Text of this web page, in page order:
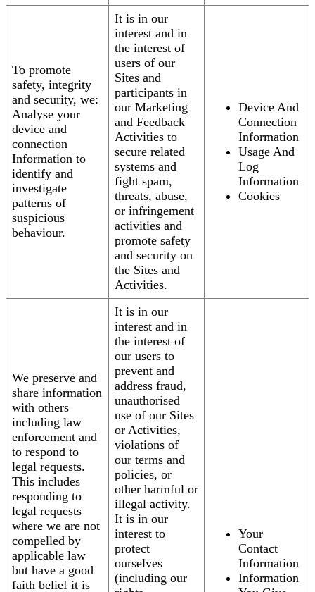
To promote
safety, integrity
and security, we:
Analyse your
device and
connection
Information to
identify and
investigate
patterns of
suspicious
behaviour.
It is in our
interest and in
the interest of
users of our
Sites and
participants in
our Marketing
and Feedback
Activities to
secure related
systems and
fight spam,
threats, abuse,
or infringement
activities and
promote safety
and security on
the Sites and
Activities.
Device And
Connection
Information
Usage And
Log
Information
Cookies
We preserve and
share information
with others
including law
enforcement and
to respond to
legal requests.
This includes
responding to
legal requests
where we are not
compelled by
applicable law
but have a good
faith belief it is
It is in our
interest and in
the interest of
our users to
prevent and
address fraud,
unauthorised
use of our Sites
or Activities,
violations of
our terms and
policies, or
other harmful or
illegal activity.
It is in our
interest to
protect
ourselves
(including our
Your
Contact
Information
Information